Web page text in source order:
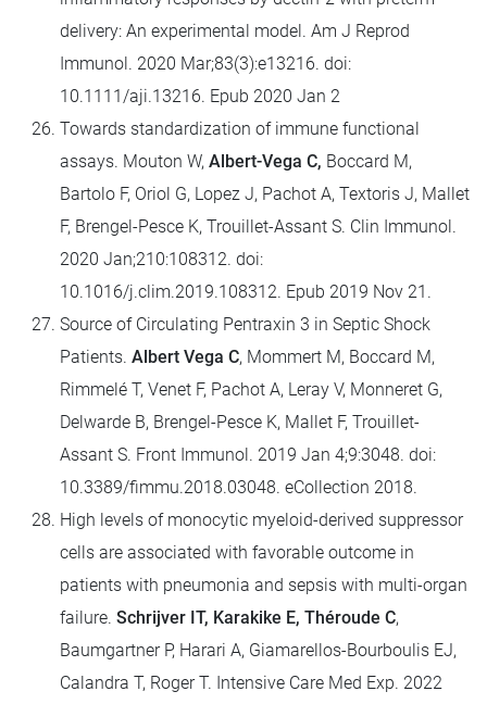
delivery: An experimental model. Am J Reprod
Immunol. 2020 Mar;83(3):e13216. doi:
10.1111/aji.13216. Epub 2020 Jan 2
Towards standardization of immune functional
assays. Mouton W, Albert-Vega C, Boccard M,
Bartolo F, Oriol G, Lopez J, Pachot A, Textoris J, Mallet
F, Brengel-Pesce K, Trouillet-Assant S. Clin Immunol.
2020 Jan;210:108312. doi:
10.1016/j.clim.2019.108312. Epub 2019 Nov 21.
Source of Circulating Pentraxin 3 in Septic Shock
Patients. Albert Vega C, Mommert M, Boccard M,
Rimmelé T, Venet F, Pachot A, Leray V, Monneret G,
Delwarde B, Brengel-Pesce K, Mallet F, Trouillet-
Assant S. Front Immunol. 2019 Jan 4;9:3048. doi:
10.3389/fimmu.2018.03048. eCollection 2018.
High levels of monocytic myeloid-derived suppressor
cells are associated with favorable outcome in
patients with pneumonia and sepsis with multi-organ
failure. Schrijver IT, Karakike E, Théroude C,
Baumgartner P, Harari A, Giamarellos-Bourboulis EJ,
Calandra T, Roger T. Intensive Care Med Exp. 2022